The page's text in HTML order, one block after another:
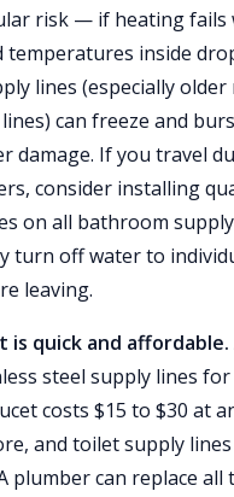
risk — if heating fails
temperatures inside
lines (especially
can freeze and
damage. If you travel
consider installing
on all bathroom
turn off water to
leaving.
is quick and affordable.
steel supply lines for
costs $15 to $30 at
and toilet supply
plumber can replace all